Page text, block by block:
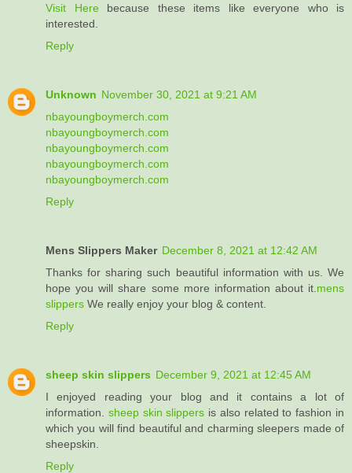
Visit Here because these items like everyone who is
interested.
Reply
Unknown November 30, 2021 at 9:21 AM
nbayoungboymerch.com
nbayoungboymerch.com
nbayoungboymerch.com
nbayoungboymerch.com
nbayoungboymerch.com
Reply
Mens Slippers Maker December 8, 2021 at 12:42 AM
Thanks for sharing such beautiful information with us. We
hope you will share some more information about it. mens
slippers We really enjoy your blog & content.
Reply
sheep skin slippers December 9, 2021 at 12:45 AM
I enjoyed reading your blog and it contains a lot of
information. sheep skin slippers ​is also related to fashion in
which you will find beautiful and charming sleepers made of
sheepskin.
Reply